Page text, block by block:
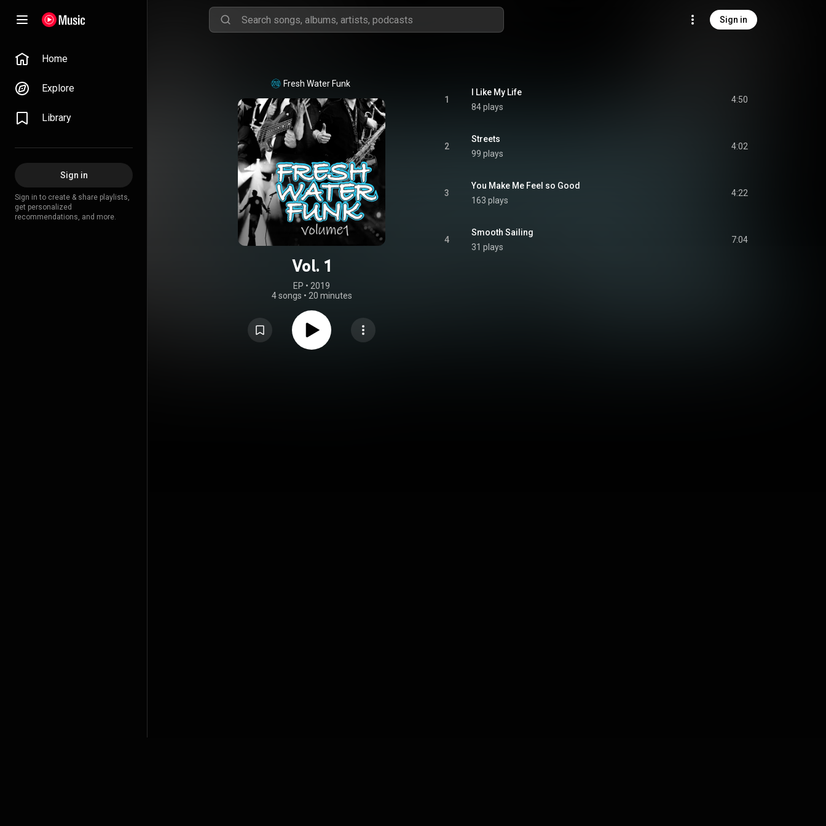
Sign in
Home
Explore
Library
Sign in
Sign in to create & share playlists,
get personalized
recommendations, and more.
Fresh Water Funk
Vol. 1
EP • 2019
4 songs • 20 minutes
1
I Like My Life
84 plays
4:50
2
Streets
99 plays
4:02
3
You Make Me Feel so Good
163 plays
4:22
4
Smooth Sailing
31 plays
7:04